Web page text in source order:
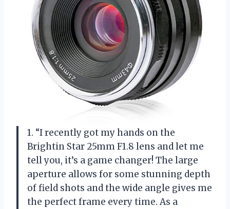
1. “I recently got my hands on the
Brightin Star 25mm F1.8 lens and let me
tell you, it’s a game changer! The large
aperture allows for some stunning depth
of field shots and the wide angle gives me
the perfect frame every time. As a